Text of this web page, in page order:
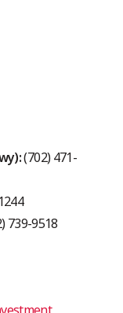
(702) 471-
739-9518